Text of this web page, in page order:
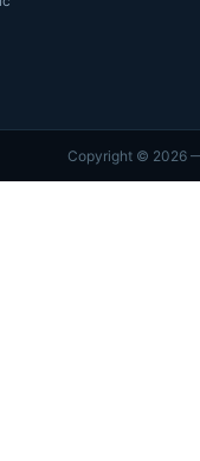
Copyright © 2026—